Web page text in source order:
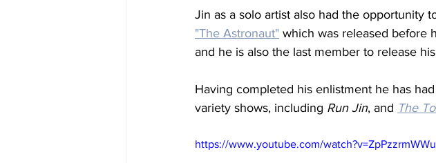
Jin as a solo artist also had the opportunity
"The Astronaut" which was released before
and he is also the last member to release
Having completed his enlistment he has
variety shows, including Run Jin, and The
https://www.youtube.com/